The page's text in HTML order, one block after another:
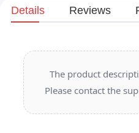
Details Reviews
The product
Please contact the